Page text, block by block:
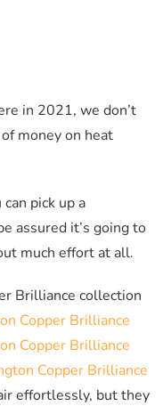
in 2021, we don’t
money on heat
pick up a
assured it’s going to
much effort at all.
Brilliance collection
Copper Brilliance
Copper Brilliance
Copper Brilliance
effortlessly, but they